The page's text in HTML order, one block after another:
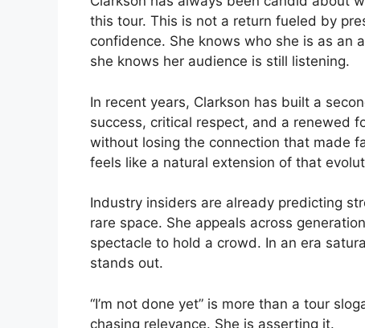
this tour. This is not a return fueled by
confidence. She knows who she is as an
she knows her audience is still listening.
In recent years, Clarkson has built a
success, critical respect, and a renewed
without losing the connection that made
feels like a natural extension of that
Industry insiders are already predicting
rare space. She appeals across
spectacle to hold a crowd. In an era
stands out.
“I’m not done yet” is more than a tour
chasing relevance. She is asserting it.